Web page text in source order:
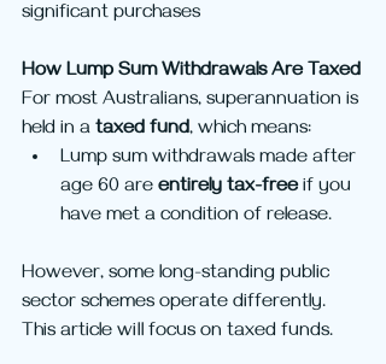
significant purchases
How Lump Sum Withdrawals Are Taxed
For most Australians, superannuation is
held in a taxed fund, which means:
Lump sum withdrawals made after
age 60 are entirely tax-free if you
have met a condition of release.
However, some long-standing public
sector schemes operate differently.
This article will focus on taxed funds.